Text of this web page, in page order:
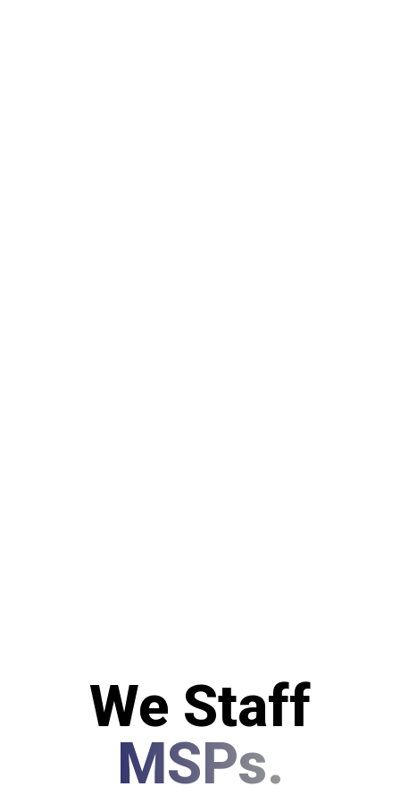
We Staff
MSPs.